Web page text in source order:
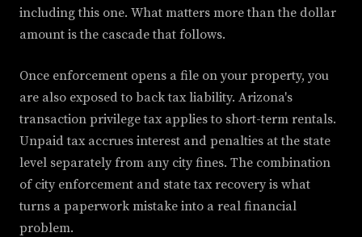
including this one. What matters more than the dollar
amount is the cascade that follows.
Once enforcement opens a file on your property, you
are also exposed to back tax liability. Arizona's
transaction privilege tax applies to short-term rentals.
Unpaid tax accrues interest and penalties at the state
level separately from any city fines. The combination
of city enforcement and state tax recovery is what
turns a paperwork mistake into a real financial
problem.